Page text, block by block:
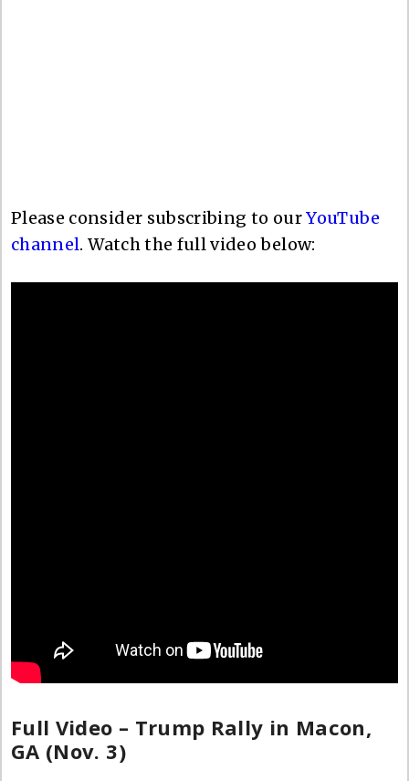
Please consider subscribing to ourYouTube
channel. Watch the full video below:
Full Video – Trump Rally in Macon,
GA (Nov. 3)